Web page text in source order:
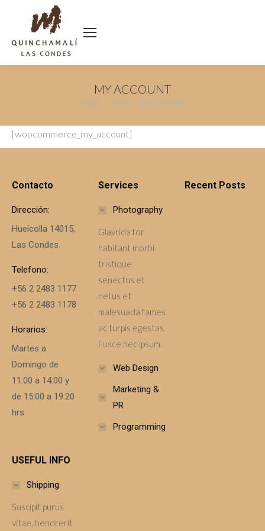
MY ACCOUNT
You are here:
HOME SHOP MY ACCOUNT
[woocommerce_my_account]
Contacto
Dirección:
Hueícolla 14015,
Las Condes.
Telefono:
+56 2 2483 1177
+56 2 2483 1178
Horarios:
Martes a
Domingo de
11:00 a 14:00 y
de 15:00 a 19:20
hrs
Services
Photography
Glavrida for
habitant morbi
tristique
senectus et
netus et
malesuada fames
ac turpis egestas.
Fusce nec ipsum.
Web Design
Marketing &
PR
Programming
Recent Posts
USEFUL INFO
Shipping
Suscipit purus
vitae, hendrerit